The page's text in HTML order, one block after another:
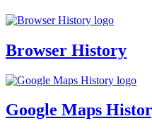
Browser History
Google Maps